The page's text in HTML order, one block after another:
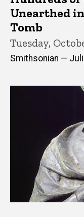
Unearthed
Tomb
Tuesday,
Smithsonian —